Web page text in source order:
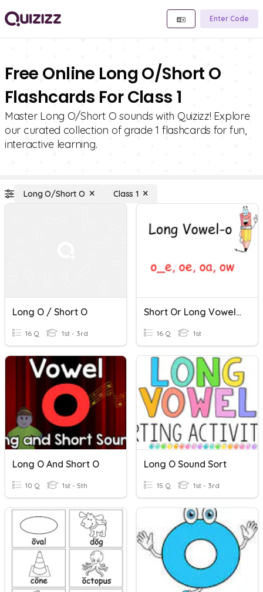
Enter Code
Free Online Long O/Short O
Flashcards For Class 1
Master Long O/Short O sounds with Quizizz! Explore
our curated collection of grade 1 flashcards for fun,
interactive learning.
Long O/Short O Class 1
Long O / Short O
16 Q 1st - 3rd
Short Or Long Vowel /o/
16 Q 1st
Long O And Short O
10 Q 1st - 5th
Long O Sound Sort
15 Q 1st - 3rd